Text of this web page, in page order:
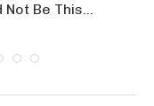
Be This...